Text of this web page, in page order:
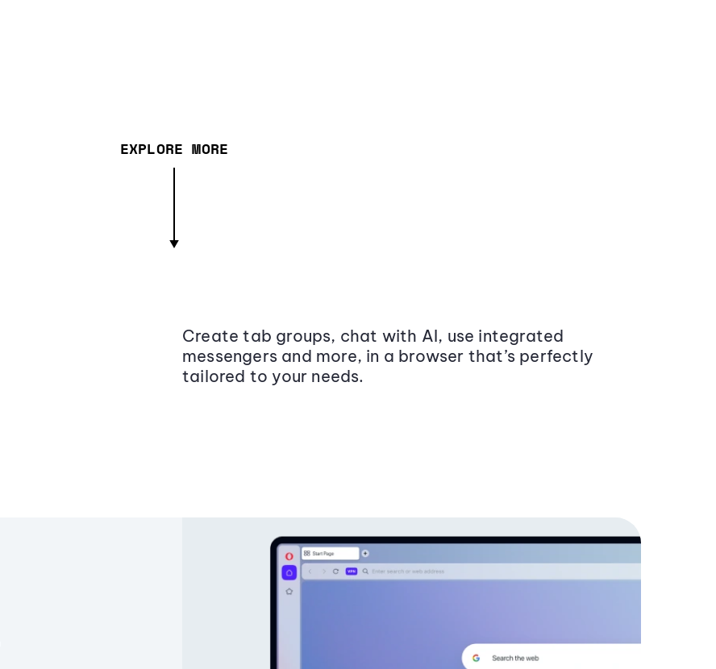
EXPLORE MORE
Create tab groups, chat with AI, use integrated
messengers and more, in a browser that’s perfectly
tailored to your needs.